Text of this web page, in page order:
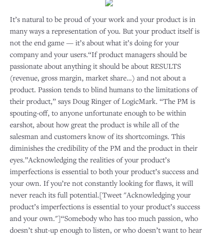
It’s natural to be proud of your work and your product is in
many ways a representation of you. But your product itself is
not the end game — it’s about what it’s doing for your
company and your users.“If product managers should be
passionate about anything it should be about RESULTS
(revenue, gross margin, market share…) and not about a
product. Passion tends to blind humans to the limitations of
their product,” says Doug Ringer of LogicMark. “The PM is
spouting-off, to anyone unfortunate enough to be within
earshot, about how great the product is while all of the
salesman and customers know of its shortcomings. This
diminishes the credibility of the PM and the product in their
eyes.”Acknowledging the realities of your product’s
imperfections is essential to both your product’s success and
your own. If you’re not constantly looking for flaws, it will
never reach its full potential.[Tweet "Acknowledging your
product’s imperfections is essential to your product’s success
and your own."]“Somebody who has too much passion, who
doesn’t shut-up enough to listen, or who doesn’t want to hear